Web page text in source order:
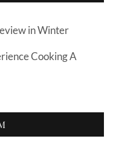
in Winter
Cooking A